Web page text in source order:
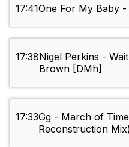
17:41One For My Baby
17:38Nigel Perkins -
Brown [DMh]
17:33Gg - March of
Reconstruction